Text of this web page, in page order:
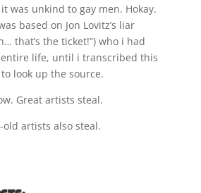
was unkind to gay men. Hokay.
based on Jon Lovitz’s liar
that’s the ticket!”) who i had
life, until i transcribed this
look up the source.
Great artists steal.
artists also steal.